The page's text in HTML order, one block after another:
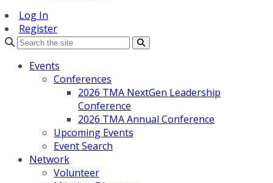
Log In
Register
Events
Conferences
2026 TMA NextGen Leadership
Conference
2026 TMA Annual Conference
Upcoming Events
Event Search
Network
Volunteer